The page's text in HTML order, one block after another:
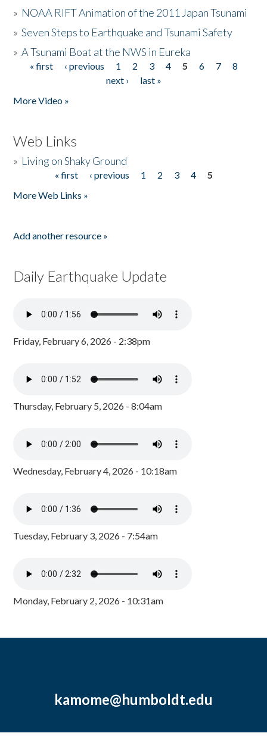
» NOAA RIFT Animation of the 2011 Japan Tsunami
»Seven Steps to Earthquake and Tsunami Safety
»A Tsunami Boat at the NWS in Eureka
Pages
« first ‹ previous 1 2 3 4 5 6 7
8
next ›
last »
More Video »
Web Links
» Living on Shaky Ground
« first ‹ previous 1 2 3 4
5
More Web Links »
Add another resource »
Daily Earthquake Update
Friday, February 6, 2026 - 2:38pm
Thursday, February 5, 2026 - 8:04am
Wednesday, February 4, 2026 - 10:18am
Tuesday, February 3, 2026 - 7:54am
Monday, February 2, 2026 - 10:31am
kamome@humboldt.edu